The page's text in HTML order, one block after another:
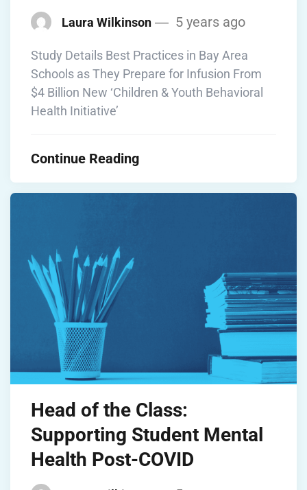
Laura Wilkinson 5 years ago
Study Details Best Practices in Bay Area
Schools as They Prepare for Infusion From
$4 Billion New ‘Children & Youth Behavioral
Health Initiative’
Continue Reading
Head of the Class:
Supporting Student Mental
Health Post-COVID